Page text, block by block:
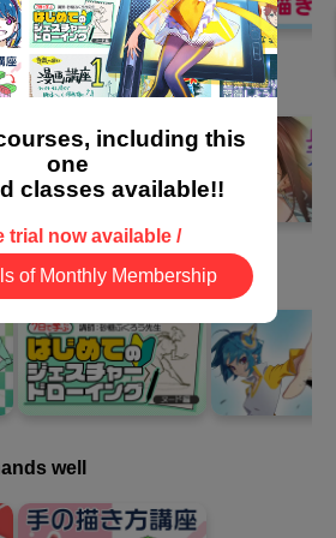
including this
one
classes available!!
trial now available /
of Monthly Membership
Summary
10 minute(s) 49 second(s)
five steps of the course. Review what
a picture using a composition you
well
a pose
well